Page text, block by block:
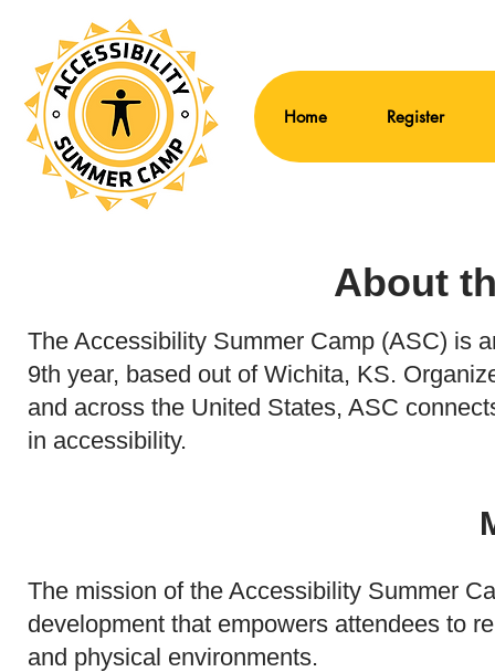
Home Register
About
The Accessibility Summer Camp (ASC) is
9th year, based out of Wichita, KS.
and across the United States, ASC
in accessibility.
The mission of the Accessibility Summer
development that empowers attendees to
and physical environments.